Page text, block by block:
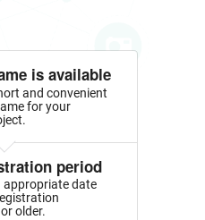
is available
and convenient
for your
period
appropriate date
older.